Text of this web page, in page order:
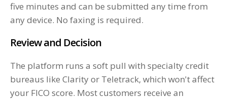
five minutes and can be submitted any time from
any device. No faxing is required.
Review and Decision
The platform runs a soft pull with specialty credit
bureaus like Clarity or Teletrack, which won't affect
your FICO score. Most customers receive an